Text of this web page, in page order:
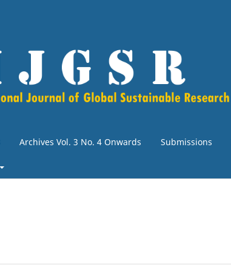
Archives Vol. 3 No. 4 Onwards Submissions